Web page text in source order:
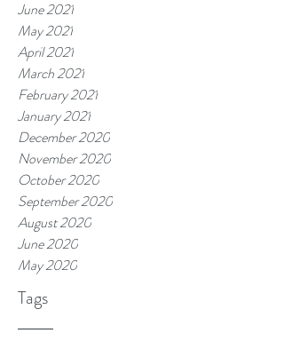
June 2021
May 2021
April 2021
March 2021
February 2021
January 2021
December 2020
November 2020
October 2020
September 2020
August 2020
June 2020
May 2020
Tags